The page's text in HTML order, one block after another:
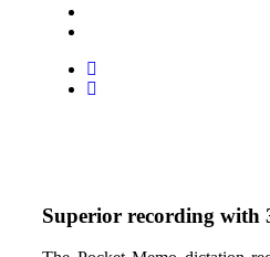
Superior recording with